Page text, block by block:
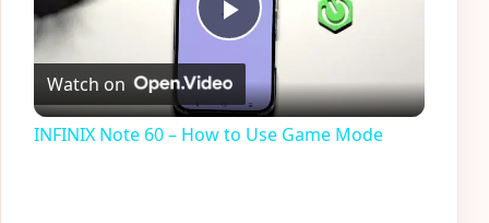
Play
Video
Watch on
INFINIX Note 60 – How to Use Game Mode